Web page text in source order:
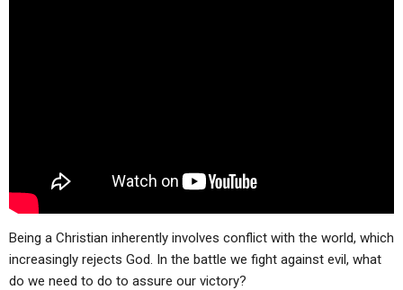
FORUMS
STATEMENT OF BELIEFS
HOLY DAYS
FEASTS
Being a Christian inherently involves conflict with the world, which
increasingly rejects God. In the battle we fight against evil, what
do we need to do to assure our victory?